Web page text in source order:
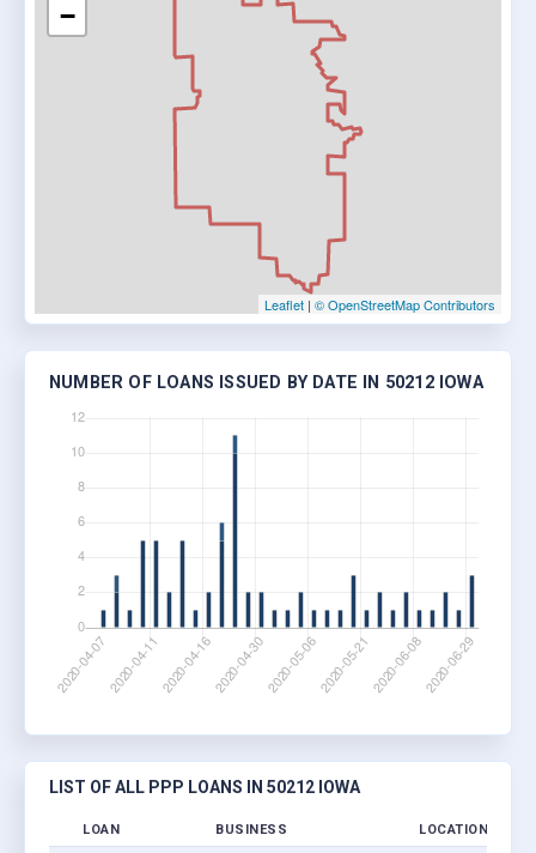
−
Leaflet | © OpenStreetMap Contributors
NUMBER OF LOANS ISSUED BY DATE IN 50212 IOWA
LIST OF ALL PPP LOANS IN 50212 IOWA
LOAN BUSINESS LOCATION